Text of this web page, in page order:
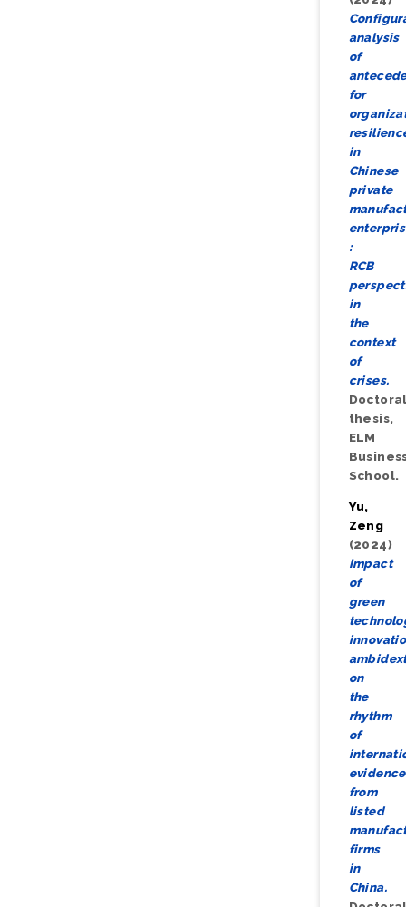
analysis
of
for
in
Chinese
private
:
RCB
in
the
context
of
crises.
thesis,
ELM
School.
Yu,
Zeng
(2024)
Impact
of
green
on
the
rhythm
of
evidence
from
listed
firms
in
China.